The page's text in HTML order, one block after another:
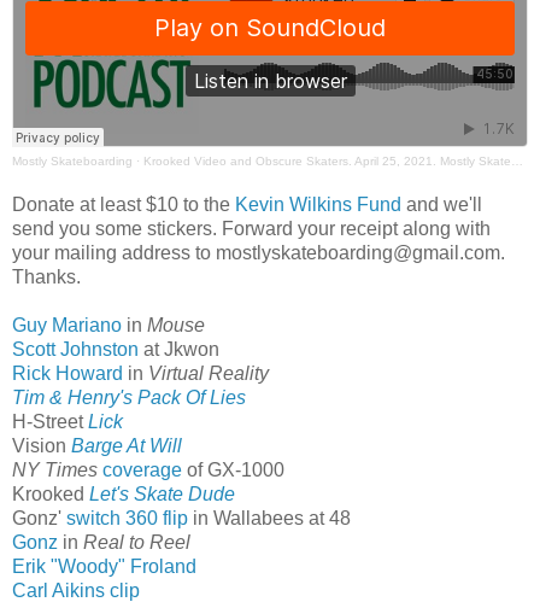
Mostly Skateboarding · Krooked Video and Obscure Skaters. April 25, 2021. Mostly Skateboarding Podcast
Donate at least $10 to the Kevin Wilkins Fund and we'll
send you some stickers. Forward your receipt along with
your mailing address to mostlyskateboarding@gmail.com.
Thanks.
Guy Mariano in Mouse
Scott Johnston at Jkwon
Rick Howard in Virtual Reality
Tim & Henry's Pack Of Lies
H-StreetLick
Vision Barge At Will
NY Times coverage of GX-1000
Krooked Let's Skate Dude
Gonz' switch 360 flip in Wallabees at 48
Gonz in Real to Reel
Erik "Woody" Froland
Carl Aikins clip